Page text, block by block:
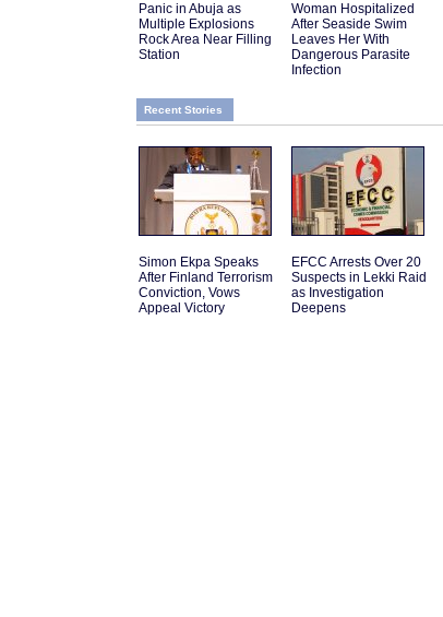
Panic in Abuja as
Multiple Explosions
Rock Area Near Filling
Station
Woman Hospitalized
After Seaside Swim
Leaves Her With
Dangerous Parasite
Infection
Recent Stories
Simon Ekpa Speaks
After Finland Terrorism
Conviction, Vows
Appeal Victory
EFCC Arrests Over 20
Suspects in Lekki Raid
as Investigation
Deepens